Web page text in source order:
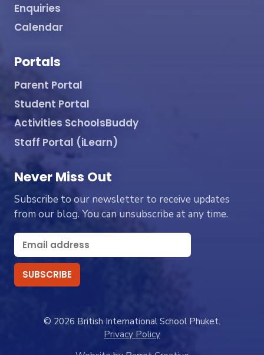
Enquiries
Calendar
Portals
Parent Portal
Student Portal
Activities SchoolsBuddy
Staff Portal (iLearn)
Never Miss Out
Subscribe to our newsletter to receive updates
from our blog. You can unsubscribe at any time.
© 2026 British International School Phuket.
Privacy Policy